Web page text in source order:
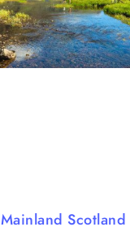
Mainland Scotland